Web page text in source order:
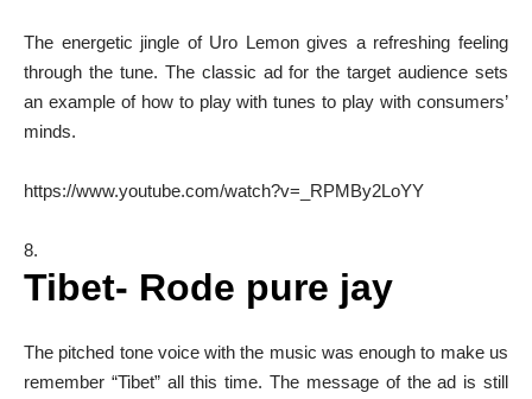
The energetic jingle of Uro Lemon gives a refreshing feeling
through the tune. The classic ad for the target audience sets
an example of how to play with tunes to play with consumers’
minds.
https://www.youtube.com/watch?v=_RPMBy2LoYY
Tibet- Rode pure jay
The pitched tone voice with the music was enough to make us
remember “Tibet” all this time. The message of the ad is still